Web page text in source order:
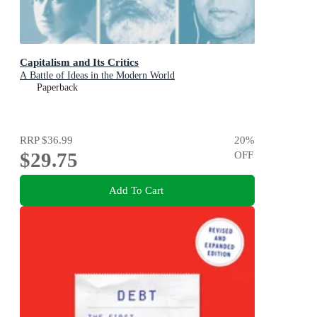
Capitalism and Its Critics
A Battle of Ideas in the Modern World
Paperback
RRP$36.99
$29.75
20%
OFF
Add To Cart